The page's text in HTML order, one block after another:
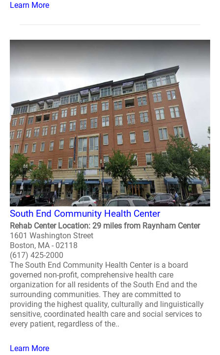
Learn More
South End Community Health Center
Rehab Center Location: 29 miles from Raynham Center
1601 Washington Street
Boston, MA - 02118
(617) 425-2000
The South End Community Health Center is a board
governed non-profit, comprehensive health care
organization for all residents of the South End and the
surrounding communities. They are committed to
providing the highest quality, culturally and linguistically
sensitive, coordinated health care and social services to
every patient, regardless of the..
Learn More